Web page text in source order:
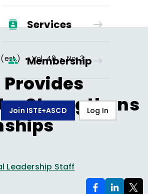
Services
Membership
Join ISTE+ASCD Log In
• Vol.40 • No.3
Strengthens
Leadership Staff